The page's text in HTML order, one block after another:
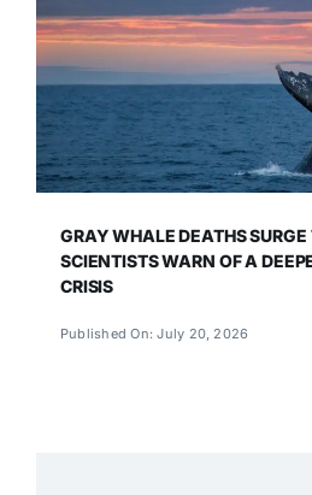
GRAY WHALE DEATHS
SCIENTISTS WARN OF A
CRISIS
Published On: July 20, 2026